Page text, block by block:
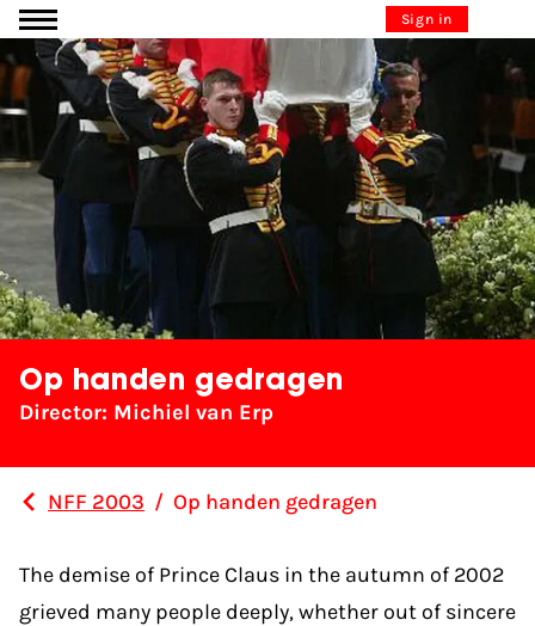
Go to content Sign in
Op handen gedragen
Director: Michiel van Erp
NFF 2003 / Op handen gedragen
The demise of Prince Claus in the autumn of 2002
grieved many people deeply, whether out of sincere